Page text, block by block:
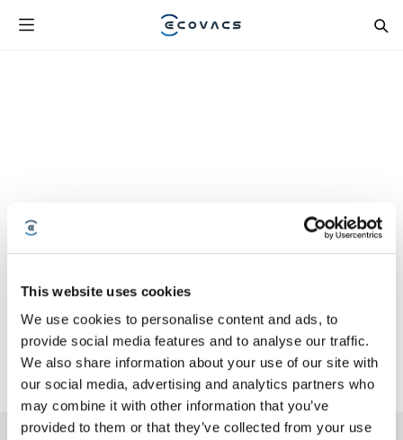
This website uses cookies
We use cookies to personalise content and ads, to
provide social media features and to analyse our traffic.
We also share information about your use of our site with
our social media, advertising and analytics partners who
may combine it with other information that you’ve
provided to them or that they’ve collected from your use